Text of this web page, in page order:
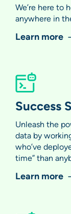
We’re here to
anywhere in
Learn more
Success
Unleash the
data by
who’ve
time” than
Learn more